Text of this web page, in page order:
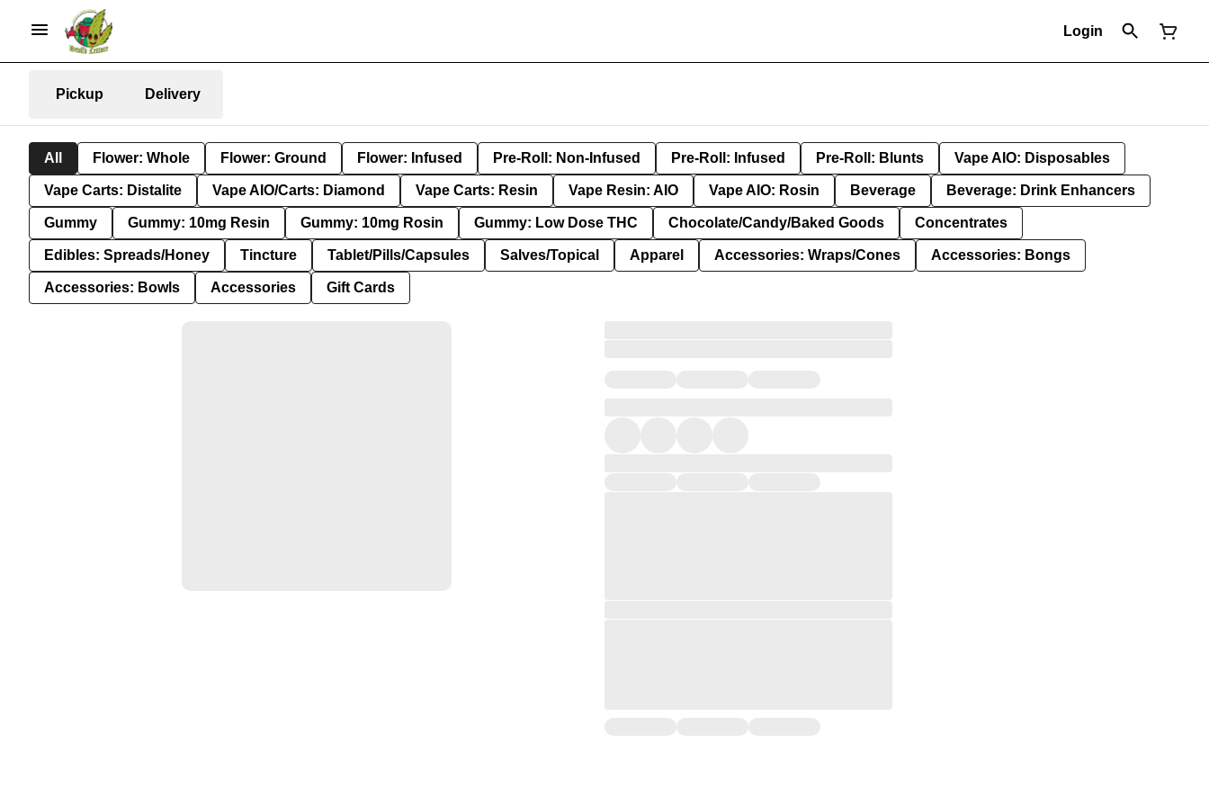
Login
Pickup Delivery
All Flower: Whole Flower: Ground Flower: Infused Pre-Roll: Non-Infused Pre-Roll: Infused Pre-Roll: Blunts Vape AIO: Disposables
Vape Carts: Distalite Vape AIO/Carts: Diamond Vape Carts: Resin Vape Resin: AIO Vape AIO: Rosin Beverage Beverage: Drink Enhancers
Gummy Gummy: 10mg Resin Gummy: 10mg Rosin Gummy: Low Dose THC Chocolate/Candy/Baked Goods Concentrates
Edibles: Spreads/Honey Tincture Tablet/Pills/Capsules Salves/Topical Apparel Accessories: Wraps/Cones Accessories: Bongs
Accessories: Bowls Accessories Gift Cards